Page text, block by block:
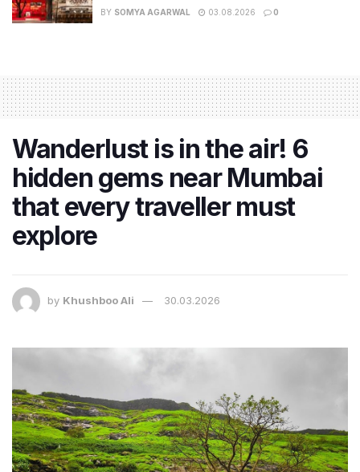
BY SOMYA AGARWAL 03.08.2026 0
Wanderlust is in the air! 6
hidden gems near Mumbai
that every traveller must
explore
by Khushboo Ali 30.03.2026